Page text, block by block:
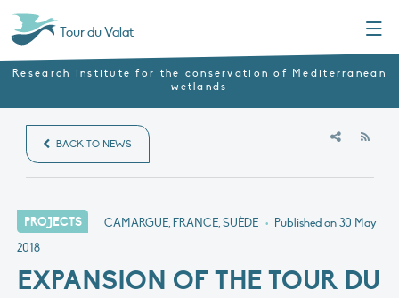
Tour du Valat
Research institute for the conservation of Mediterranean
wetlands
BACK TO NEWS
PROJECTS CAMARGUE, FRANCE, SUÈDE • Published on30 May
2018
EXPANSION OF THE TOUR DU